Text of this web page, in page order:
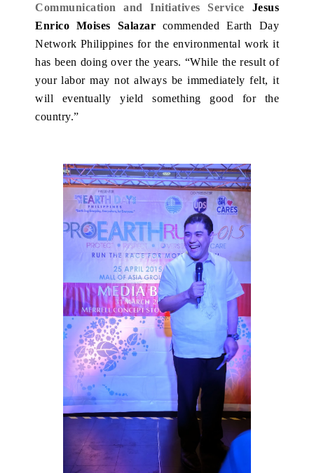
Communication and Initiatives Service Jesus
Enrico Moises Salazar commended Earth Day
Network Philippines for the environmental work it
has been doing over the years. “While the result of
your labor may not always be immediately felt, it
will eventually yield something good for the
country.”